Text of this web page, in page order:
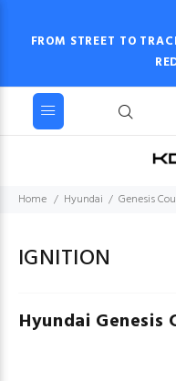
FROM STREET TO
Home Hyundai Genesis
IGNITION
Hyundai